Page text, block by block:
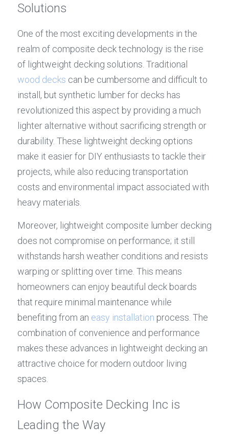
Solutions
One of the most exciting developments in the
realm of composite deck technology is the rise
wood decks can be cumbersome and difficult to
install, but synthetic lumber for decks has
revolutionized this aspect by providing a much
lighter alternative without sacrificing strength or
durability. These lightweight decking options
make it easier for DIY enthusiasts to tackle their
projects, while also reducing transportation
costs and environmental impact associated with
heavy materials.
Moreover, lightweight composite lumber decking
does not compromise on performance; it still
withstands harsh weather conditions and resists
warping or splitting over time. This means
homeowners can enjoy beautiful deck boards
that require minimal maintenance while
benefiting from an easy installation process. The
combination of convenience and performance
makes these advances in lightweight decking an
attractive choice for modern outdoor living
spaces.
How Composite Decking Inc is
Leading the Way